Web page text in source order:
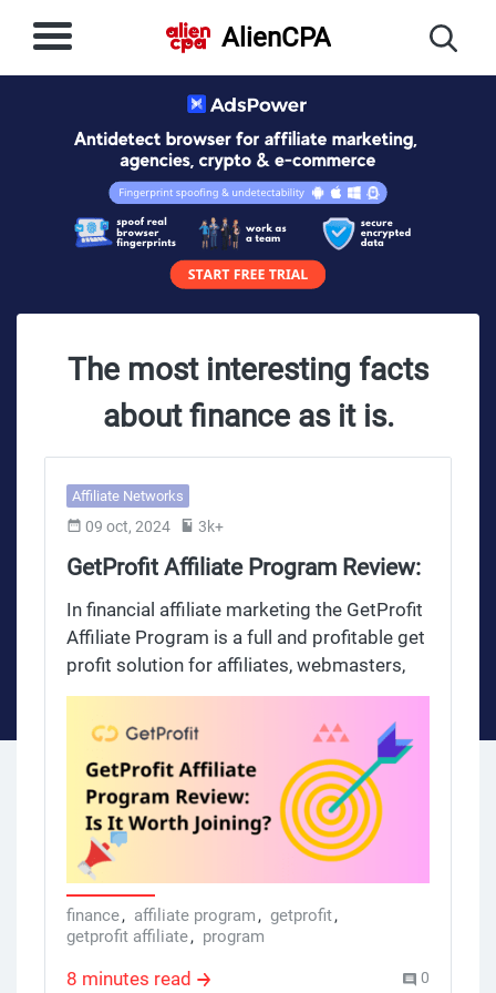
AlienCPA
The most interesting facts
about finance as it is.
Affiliate Networks
09 oct, 2024 3k+
GetProfit Affiliate Program Review:
Is It Worth Joining?
In financial affiliate marketing the GetProfit
Affiliate Program is a full and profitable get
profit solution for affiliates, webmasters,
managers, account managers and
marketing specialists who want to make
money and increase their income. This
review will go through the full getprofit
getprofit affiliate program and see its value
for after market, finance and insurance
money market and finance sectors.
finance, affiliate program, getprofit,
getprofit affiliate, program
8 minutes read 0